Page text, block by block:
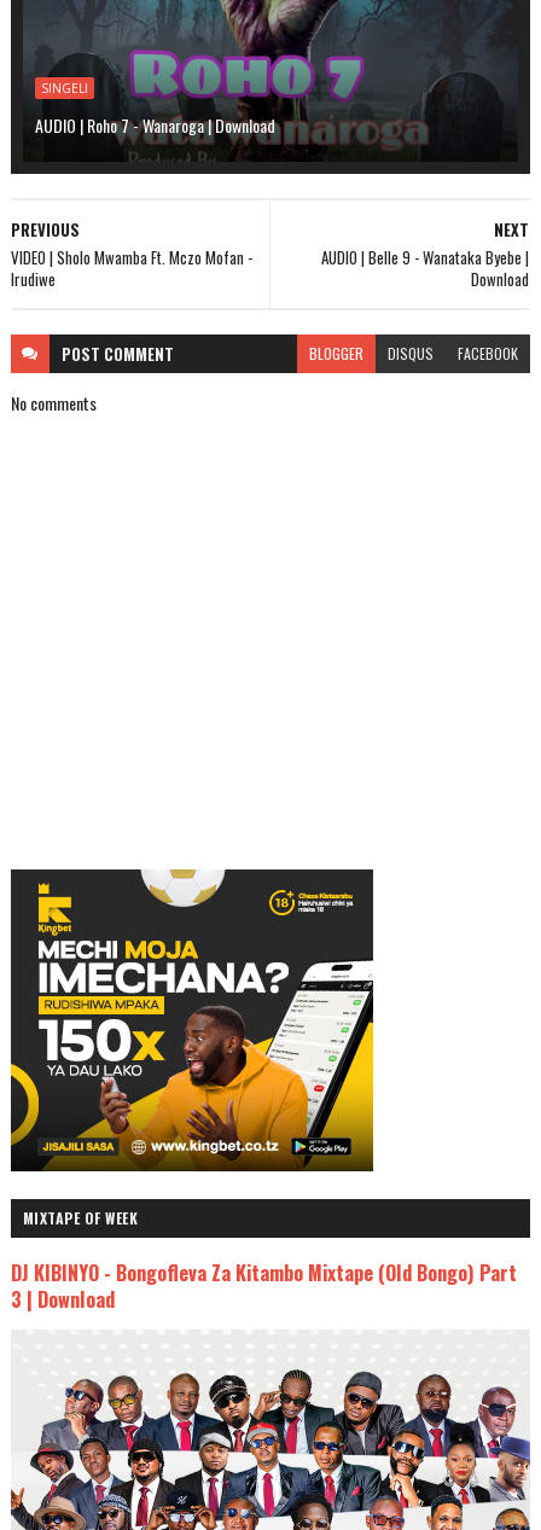
SINGELI
AUDIO | Roho 7 - Wanaroga | Download
NEXT
AUDIO | Belle 9 - Wanataka Byebe |
Download
PREVIOUS
VIDEO | Sholo Mwamba Ft. Mczo Mofan -
Irudiwe
POST COMMENT BLOGGER DISQUS FACEBOOK
No comments
MIXTAPE OF WEEK
DJ KIBINYO - Bongofleva Za Kitambo Mixtape (Old Bongo) Part
3 | Download